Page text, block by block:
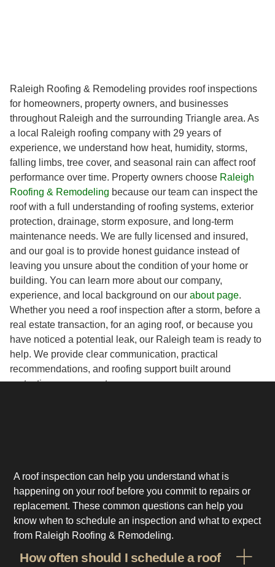
Raleigh Roofing & Remodeling provides roof inspections
for homeowners, property owners, and businesses
throughout Raleigh and the surrounding Triangle area. As
a local Raleigh roofing company with 29 years of
experience, we understand how heat, humidity, storms,
falling limbs, tree cover, and seasonal rain can affect roof
performance over time. Property owners choose Raleigh
Roofing & Remodeling because our team can inspect the
roof with a full understanding of roofing systems, exterior
protection, drainage, storm exposure, and long-term
maintenance needs. We are fully licensed and insured,
and our goal is to provide honest guidance instead of
leaving you unsure about the condition of your home or
building. You can learn more about our company,
experience, and local background on our about page.
Whether you need a roof inspection after a storm, before a
real estate transaction, for an aging roof, or because you
have noticed a potential leak, our Raleigh team is ready to
help. We provide clear communication, practical
recommendations, and roofing support built around
protecting your property.
A roof inspection can help you understand what is
happening on your roof before you commit to repairs or
replacement. These common questions can help you
know when to schedule an inspection and what to expect
from Raleigh Roofing & Remodeling.
How often should I schedule a roof